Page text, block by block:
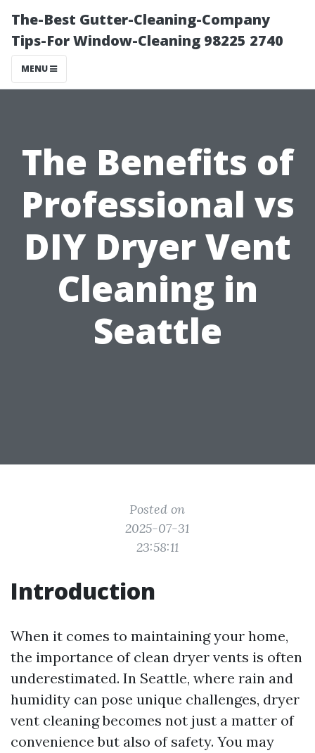
The-Best Gutter-Cleaning-Company
Tips-For Window-Cleaning 98225 2740
MENU
The Benefits of
Professional vs
DIY Dryer Vent
Cleaning in
Seattle
Posted on
2025-07-31
23:58:11
Introduction
When it comes to maintaining your home,
the importance of clean dryer vents is often
underestimated. In Seattle, where rain and
humidity can pose unique challenges, dryer
vent cleaning becomes not just a matter of
convenience but also of safety. You may